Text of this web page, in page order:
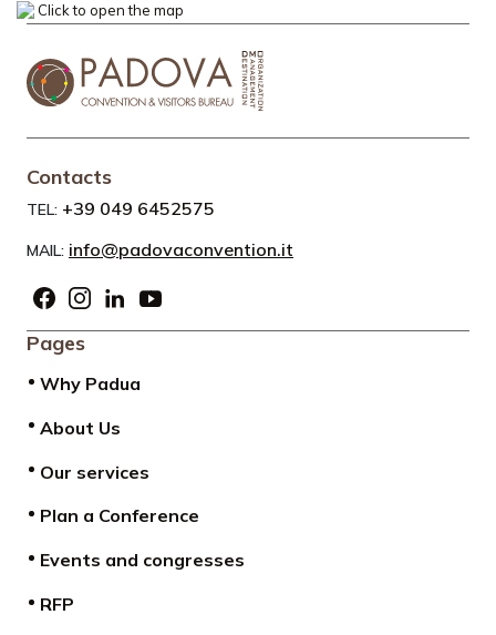
Click to open the map
Contacts
TEL: +39 049 6452575
MAIL: info@padovaconvention.it
Pages
Why Padua
About Us
Our services
Plan a Conference
Events and congresses
RFP